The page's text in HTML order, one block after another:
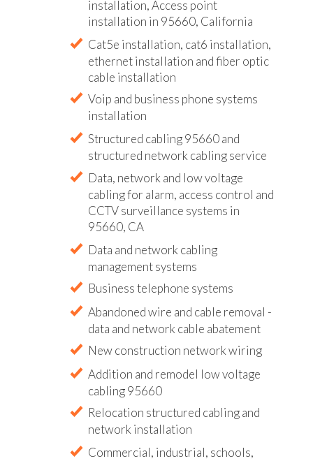
installation, Access point
installation in 95660, California
Cat5e installation, cat6 installation,
ethernet installation and fiber optic
cable installation
Voip and business phone systems
installation
Structured cabling 95660 and
structured network cabling service
Data, network and low voltage
cabling for alarm, access control and
CCTV surveillance systems in
95660, CA
Data and network cabling
management systems
Business telephone systems
Abandoned wire and cable removal -
data and network cable abatement
New construction network wiring
Addition and remodel low voltage
cabling 95660
Relocation structured cabling and
network installation
Commercial, industrial, schools,